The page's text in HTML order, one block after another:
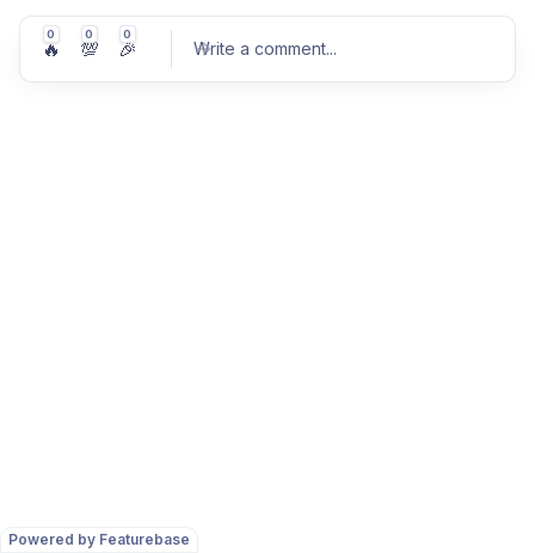
Powered by Featurebase
0
🔥
0
💯
0
🎉 Write a comment...